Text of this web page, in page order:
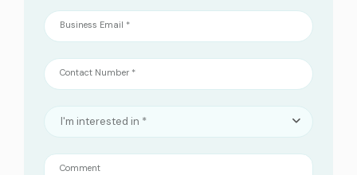
Business Email *
Contact Number *
I'm interested in *
Comment